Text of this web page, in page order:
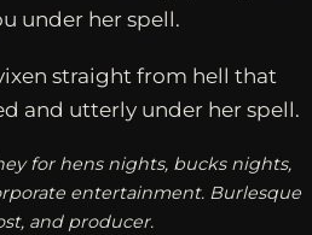
under her spell.
straight from hell that
and utterly under her spell.
for hens nights, bucks nights,
entertainment. Burlesque
and producer.